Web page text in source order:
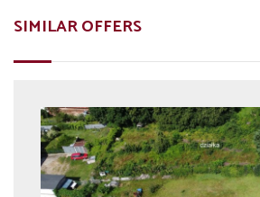
SIMILAR OFFERS